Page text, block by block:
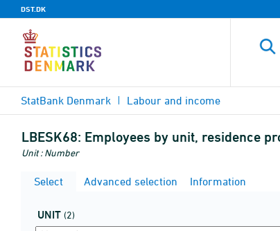
DST.DK
StatBank Denmark Labour and income
LBESK68: Employees by unit, residence
Unit : Number
Select
Advanced selection Information
UNIT (2)